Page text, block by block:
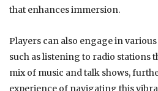
that enhances immersion.
Players can also engage in
such as listening to radio stations
mix of music and talk shows,
experience of navigating this